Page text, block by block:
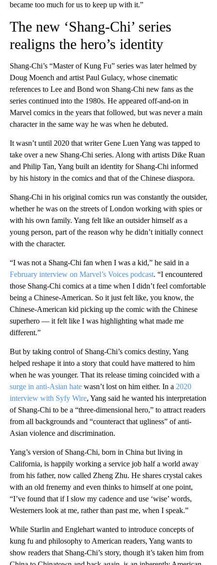
became too much for us to keep up with it.”
The new ‘Shang-Chi’ series
realigns the hero’s identity
Shang-Chi’s “Master of Kung Fu” series was later helmed by
Doug Moench and artist Paul Gulacy, whose cinematic
references to Lee and Bond won Shang-Chi new fans as the
series continued into the 1980s. He appeared off-and-on in
Marvel comics in the years that followed, but was never a main
character in the same way he was when he debuted.
It wasn’t until 2020 that writer Gene Luen Yang was tapped to
take over a new Shang-Chi series. Along with artists Dike Ruan
and Philip Tan, Yang built an identity for Shang-Chi informed
by his history in the comics and that of the Chinese diaspora.
Shang-Chi in his original comics run was constantly the outsider,
whether he was on the streets of London working with spies or
with his own family. Yang felt like an outsider himself as a
young person, part of the reason why he didn’t initially connect
with the character.
“I was not a Shang-Chi fan when I was a kid,” he said in a
February interview on Marvel’s Voices podcast. “I encountered
those Shang-Chi comics at a time when I didn’t feel comfortable
being a Chinese-American. So it just felt like, you know, the
Chinese-American kid picking up the comic with the Chinese
superhero — it felt like I was highlighting what made me
different.”
But by taking control of Shang-Chi’s comics destiny, Yang
helped reshape it into a story that could have mattered to him
when he was younger. That its release timing coincided with a
surge in anti-Asian hate wasn’t lost on him either. In a 2020
interview with Syfy Wire, Yang said he wanted his interpretation
of Shang-Chi to be a “three-dimensional hero,” to attract readers
from all backgrounds and “counteract that ugliness” of anti-
Asian violence and discrimination.
Yang’s version of Shang-Chi, born in China but living in
California, is happily working a service job half a world away
from his father, now called Zheng Zhu. He shares crystal cakes
with an old frenemy and even thinks to himself at one point,
“I’ve found that if I slow my cadence and use ‘wise’ words,
Westerners look at me, rather than past me, when I speak.”
While Starlin and Englehart wanted to introduce concepts of
kung fu and philosophy to American readers, Yang wants to
show readers that Shang-Chi’s story, though it’s taken him from